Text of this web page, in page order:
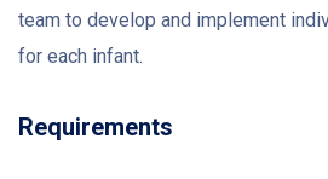
team to develop and implement
for each infant.
Requirements